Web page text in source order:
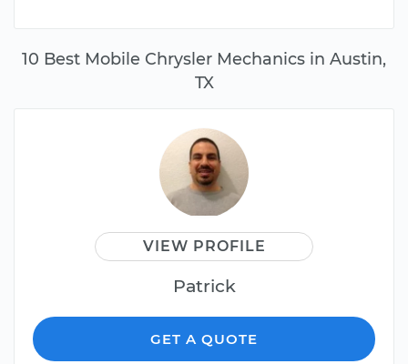
10 Best Mobile Chrysler Mechanics in Austin,
TX
VIEW PROFILE
Patrick
GET A QUOTE